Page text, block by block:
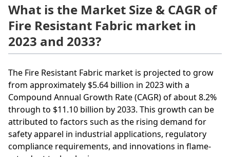
What is the Market Size & CAGR of
Fire Resistant Fabric market in
2023 and 2033?
The Fire Resistant Fabric market is projected to grow
from approximately $5.64 billion in 2023 with a
Compound Annual Growth Rate (CAGR) of about 8.2%
through to $11.10 billion by 2033. This growth can be
attributed to factors such as the rising demand for
safety apparel in industrial applications, regulatory
compliance requirements, and innovations in flame-